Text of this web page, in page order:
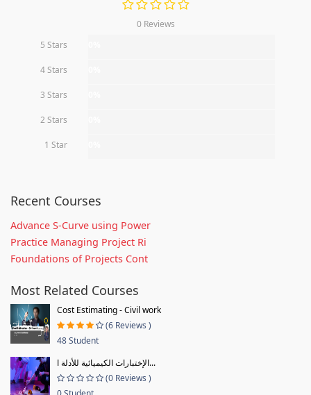
0 Reviews
5 Stars
4 Stars
3 Stars
2 Stars
1 Star
Recent Courses
Advance S-Curve using Power
Practice Managing Project Ri
Foundations of Projects Cont
Most Related Courses
Cost Estimating - Civil work
(6 Reviews )
48 Student
الإختبارات الكيميائية للأدلة ا...
(0 Reviews )